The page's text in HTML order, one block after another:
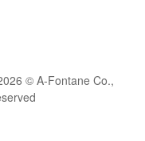
© A-Fontane Co.,